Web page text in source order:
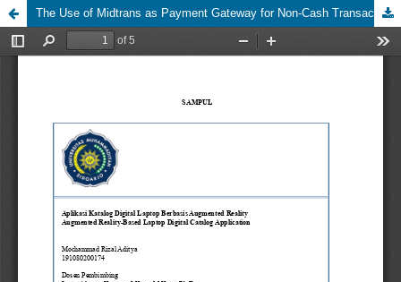
The Use of Midtrans as Payment Gateway for Non-Cash Transactions: A Case Study on Payment in School E-Canteen Transactions